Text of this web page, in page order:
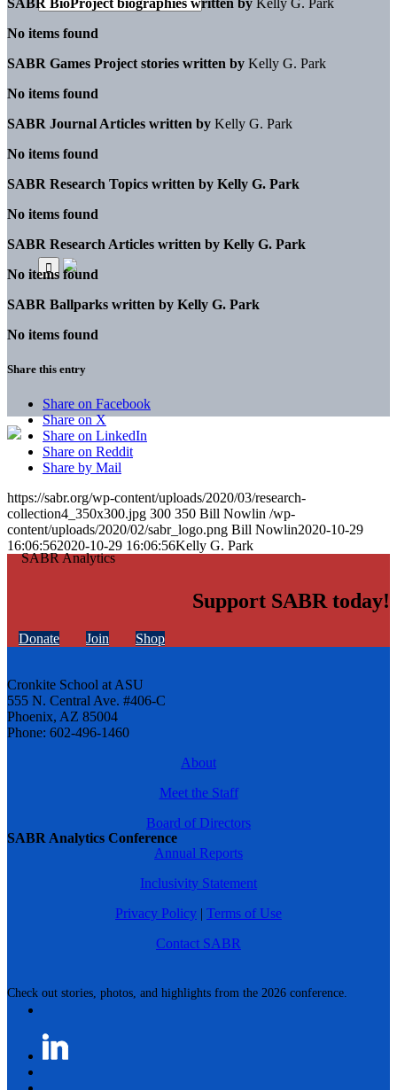
SABR Analytics Conference
Check out stories, photos, and highlights from the 2026 conference.
No items found
SABR Games Project stories written by Kelly G. Park
No items found
SABR Journal Articles written by Kelly G. Park
No items found
SABR Research Topics written by Kelly G. Park
No items found
SABR Research Articles written by Kelly G. Park
No items found
SABR Ballparks written by Kelly G. Park
No items found
Share this entry
Share on Facebook
Share on X
Share on LinkedIn
Share on Reddit
Share by Mail
https://sabr.org/wp-content/uploads/2020/03/research-
collection4_350x300.jpg 300 350 Bill Nowlin /wp-
content/uploads/2020/02/sabr_logo.png Bill Nowlin2020-10-29
16:06:562020-10-29 16:06:56Kelly G. Park
Support SABR today!
Donate Join Shop
Cronkite School at ASU
555 N. Central Ave. #406-C
Phoenix, AZ 85004
Phone: 602-496-1460
About
Meet the Staff
Board of Directors
Annual Reports
Inclusivity Statement
Privacy Policy | Terms of Use
Contact SABR